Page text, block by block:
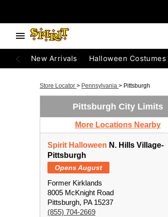
New Arrivals Halloween Costumes
Store Locator > Pennsylvania > Pittsburgh
Pittsburgh City Limits
More Locations Nearby
Spirit Halloween N. Hills Village-
Pittsburgh
Opens August
Former Kirklands
8005 McKnight Road
Pittsburgh, PA 15237
(855) 704-2669